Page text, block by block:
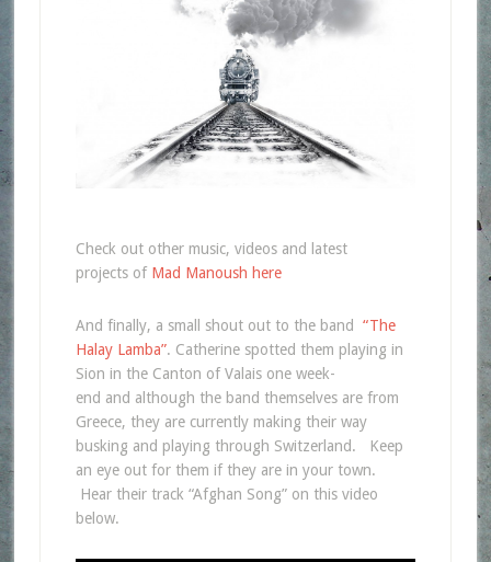
Check out other music, videos and latest
projects of Mad Manoush here
And finally, a small shout out to the band “The
Halay Lamba”. Catherine spotted them playing in
Sion in the Canton of Valais one week-
end and although the band themselves are from
Greece, they are currently making their way
busking and playing through Switzerland. Keep
an eye out for them if they are in your town.
Hear their track “Afghan Song” on this video
below.